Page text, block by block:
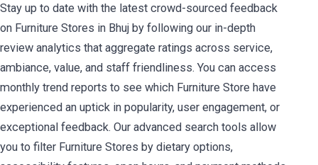
Stay up to date with the latest crowd-sourced feedback
on Furniture Stores in Bhuj by following our in-depth
review analytics that aggregate ratings across service,
ambiance, value, and staff friendliness. You can access
monthly trend reports to see which Furniture Store have
experienced an uptick in popularity, user engagement, or
exceptional feedback. Our advanced search tools allow
you to filter Furniture Stores by dietary options,